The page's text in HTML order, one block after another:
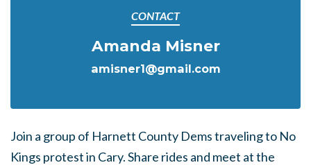
CONTACT
Amanda Misner
amisner1@gmail.com
Join a group of Harnett County Dems traveling to No
Kings protest in Cary. Share rides and meet at the